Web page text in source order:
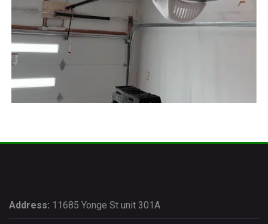
Address: 11685 Yonge St unit 301A